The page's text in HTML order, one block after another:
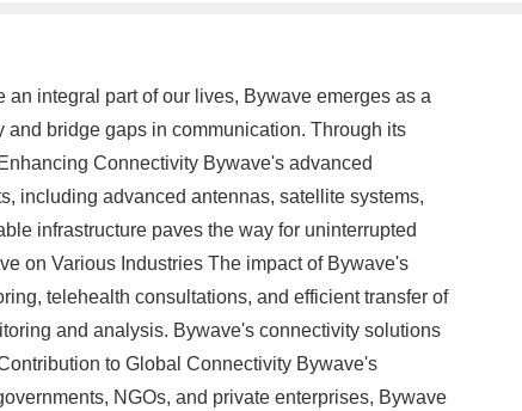
integral part of our lives, Bywave emerges as a
bridge gaps in communication. Through its
Connectivity Bywave's advanced
including advanced antennas, satellite systems,
infrastructure paves the way for uninterrupted
on Various Industries The impact of Bywave's
telehealth consultations, and efficient transfer of
and analysis. Bywave's connectivity solutions
to Global Connectivity Bywave's
NGOs, and private enterprises, Bywave